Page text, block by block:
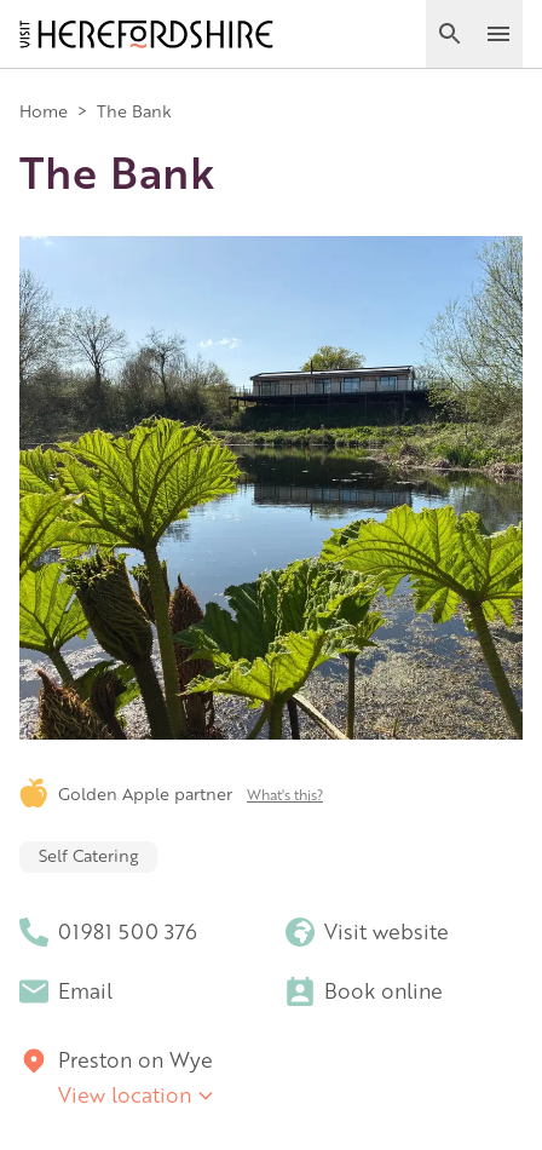
Skip
to
main
content
Search
Main
navigation
Home > The Bank
The Bank
Golden Apple partner What's this?
Self Catering
01981 500 376 Visit website
Email Book online
Preston on Wye
View location